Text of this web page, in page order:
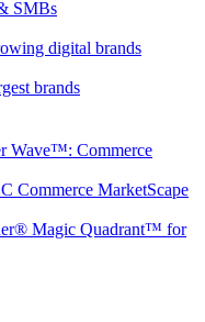
SMBs
digital brands
brands
Wave™: Commerce
Commerce MarketScape
Magic Quadrant™ for